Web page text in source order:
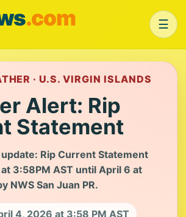
.com ☰
· U.S. VIRGIN ISLANDS
Alert: Rip
Statement
Rip Current Statement
3:58PM AST until April 6 at
NWS San Juan PR.
4, 2026 at 3:58 PM AST